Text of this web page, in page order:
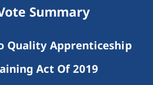
Summary
Quality Apprenticeship
Act Of 2019